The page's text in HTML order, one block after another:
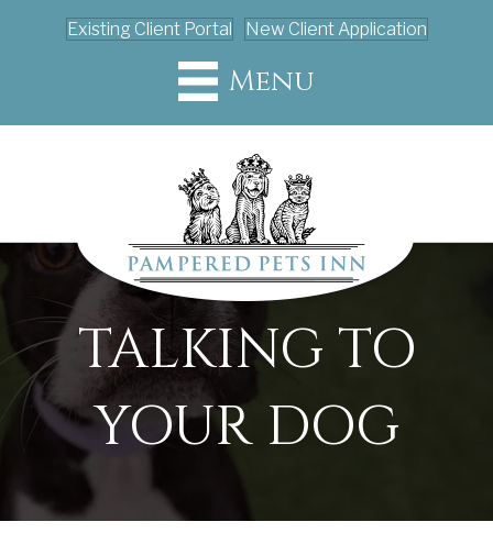
Existing Client Portal New Client Application
Menu
TALKING TO
YOUR DOG